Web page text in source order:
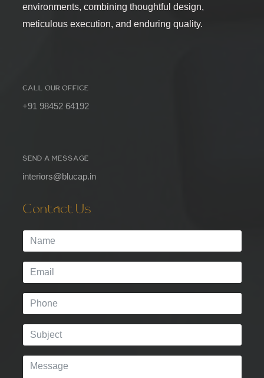
environments, combining thoughtful design,
meticulous execution, and enduring quality.
CALL OUR OFFICE
+91 98452 64192
SEND A MESSAGE
interiors@blucap.in
Contact Us